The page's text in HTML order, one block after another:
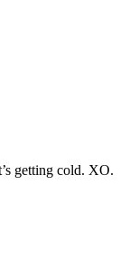
getting cold. XO.